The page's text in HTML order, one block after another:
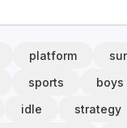
platform
sports boys
idle strategy